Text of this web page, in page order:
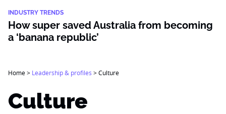
INDUSTRY TRENDS
How super saved Australia from becoming
a ‘banana republic’
Home> Leadership & profiles >Culture
Culture